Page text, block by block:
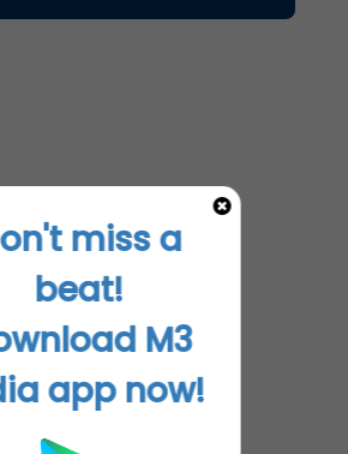
miss a
beat!
M3
app now!